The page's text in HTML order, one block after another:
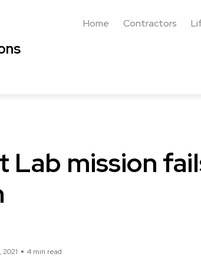
Home Contractors
Lab mission
2021 4 min read